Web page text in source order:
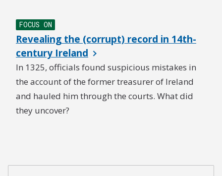
FOCUS ON
Revealing the (corrupt) record in 14th-
century Ireland
In 1325, officials found suspicious mistakes in
the account of the former treasurer of Ireland
and hauled him through the courts. What did
they uncover?